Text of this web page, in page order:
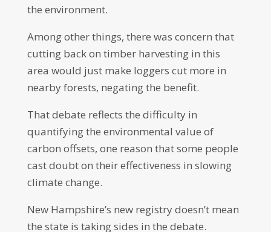
the environment.
Among other things, there was concern that
cutting back on timber harvesting in this
area would just make loggers cut more in
nearby forests, negating the benefit.
That debate reflects the difficulty in
quantifying the environmental value of
carbon offsets, one reason that some people
cast doubt on their effectiveness in slowing
climate change.
New Hampshire’s new registry doesn’t mean
the state is taking sides in the debate.